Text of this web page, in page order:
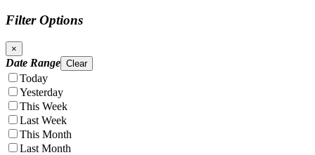
Filter Options
×
Date Range Clear
Today
Yesterday
This Week
Last Week
This Month
Last Month